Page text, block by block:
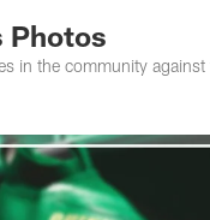
Photos
in the community against